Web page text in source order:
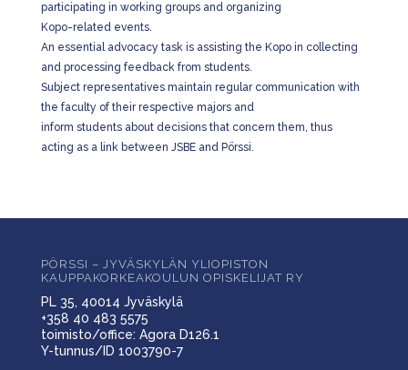
participating in working groups and organizing
Kopo-related events.
An essential advocacy task is assisting the Kopo in collecting
and processing feedback from students.
Subject representatives maintain regular communication with
the faculty of their respective majors and
inform students about decisions that concern them, thus
acting as a link between JSBE and Pörssi.
PÖRSSI – JYVÄSKYLÄN YLIOPISTON
KAUPPAKORKEAKOULUN OPISKELIJAT RY
PL 35, 40014 Jyväskylä
+358 40 483 5575
toimisto/office: Agora D126.1
Y-tunnus/ID 1003790-7